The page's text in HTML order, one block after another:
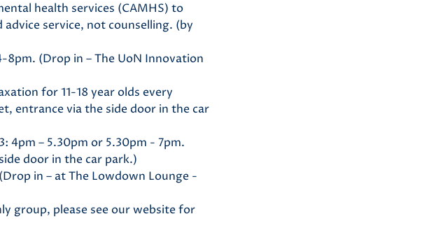
health services (CAMHS) to
service, not counselling. (by
8pm. (Drop in – The UoN Innovation
for 11-18 year olds every
entrance via the side door in the car
4pm – 5.30pm or 5.30pm - 7pm.
door in the car park.)
(Drop in – at The Lowdown Lounge -
group, please see our website for